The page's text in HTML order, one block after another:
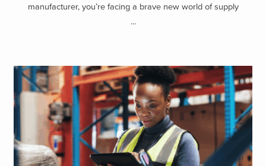
manufacturer, you’re facing a brave new world of supply
...